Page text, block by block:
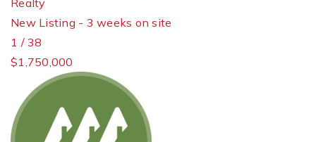
Realty
New Listing - 3 weeks on site
1 / 38
$1,750,000